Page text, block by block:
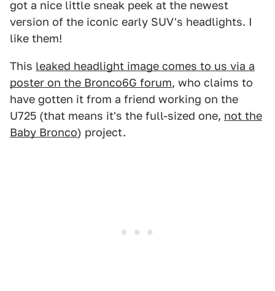
got a nice little sneak peek at the newest
version of the iconic early SUV's headlights. I
like them!
This leaked headlight image comes to us via a
poster on the Bronco6G forum, who claims to
have gotten it from a friend working on the
U725 (that means it's the full-sized one, not the
Baby Bronco) project.